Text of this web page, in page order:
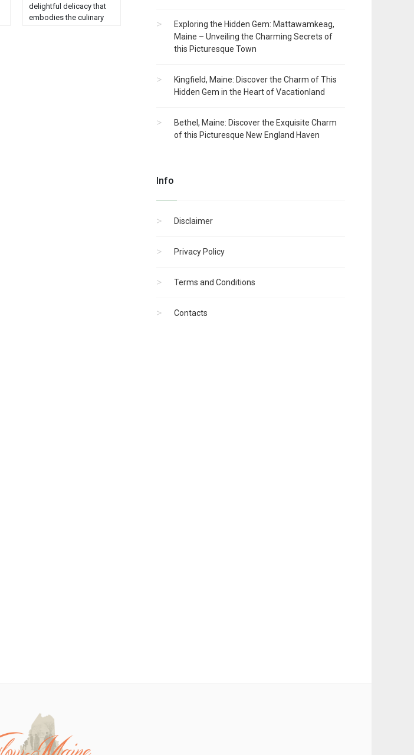
delightful delicacy that
embodies the culinary
Exploring the Hidden Gem: Mattawamkeag,
Maine – Unveiling the Charming Secrets of
this Picturesque Town
Kingfield, Maine: Discover the Charm of This
Hidden Gem in the Heart of Vacationland
Bethel, Maine: Discover the Exquisite Charm
of this Picturesque New England Haven
Info
Disclaimer
Privacy Policy
Terms and Conditions
Contacts